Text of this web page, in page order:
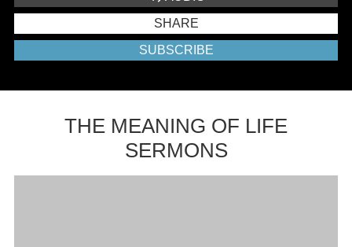
SHARE
SUBSCRIBE
THE MEANING OF LIFE
SERMONS